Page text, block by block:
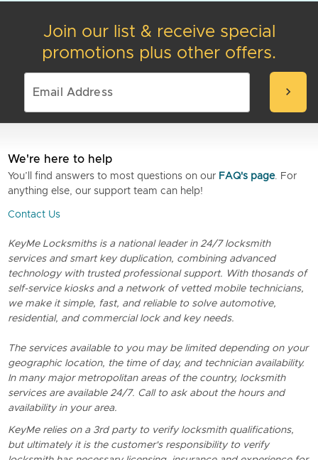
Join our list & receive special
promotions plus other offers.
chevron_right
We're here to help
You’ll find answers to most questions on our FAQ's page. For
anything else, our support team can help!
Contact Us
KeyMe Locksmiths is a national leader in 24/7 locksmith
services and smart key duplication, combining advanced
technology with trusted professional support. With thosands of
self-service kiosks and a network of vetted mobile technicians,
we make it simple, fast, and reliable to solve automotive,
residential, and commercial lock and key needs.
The services available to you may be limited depending on your
geographic location, the time of day, and technician availability.
In many major metropolitan areas of the country, locksmith
services are available 24/7. Call to ask about the hours and
availability in your area.
KeyMe relies on a 3rd party to verify locksmith qualifications,
but ultimately it is the customer's responsibility to verify